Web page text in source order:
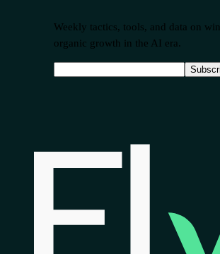
Weekly tactics, tools, and data on
organic growth in the AI era.